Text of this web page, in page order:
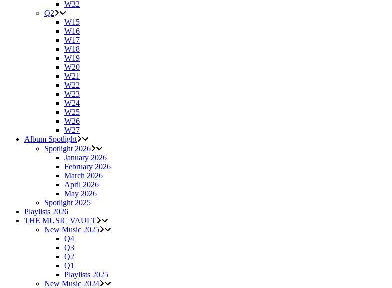
W32
Q2
W15
W16
W17
W18
W19
W20
W21
W22
W23
W24
W25
W26
W27
Album Spotlight
Spotlight 2026
January 2026
February 2026
March 2026
April 2026
May 2026
Spotlight 2025
Playlists 2026
THE MUSIC VAULT
New Music 2025
Q4
Q3
Q2
Q1
Playlists 2025
New Music 2024